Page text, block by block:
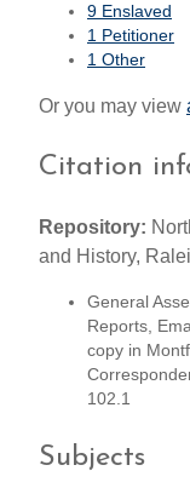
9 Enslaved
1 Petitioner
1 Other
Or you may view
Citation
Repository:
and History,
General
Reports,
copy in
102.1
Subjects